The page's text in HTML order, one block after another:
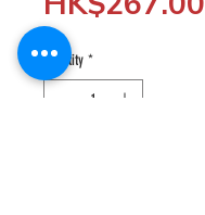
Quantity *